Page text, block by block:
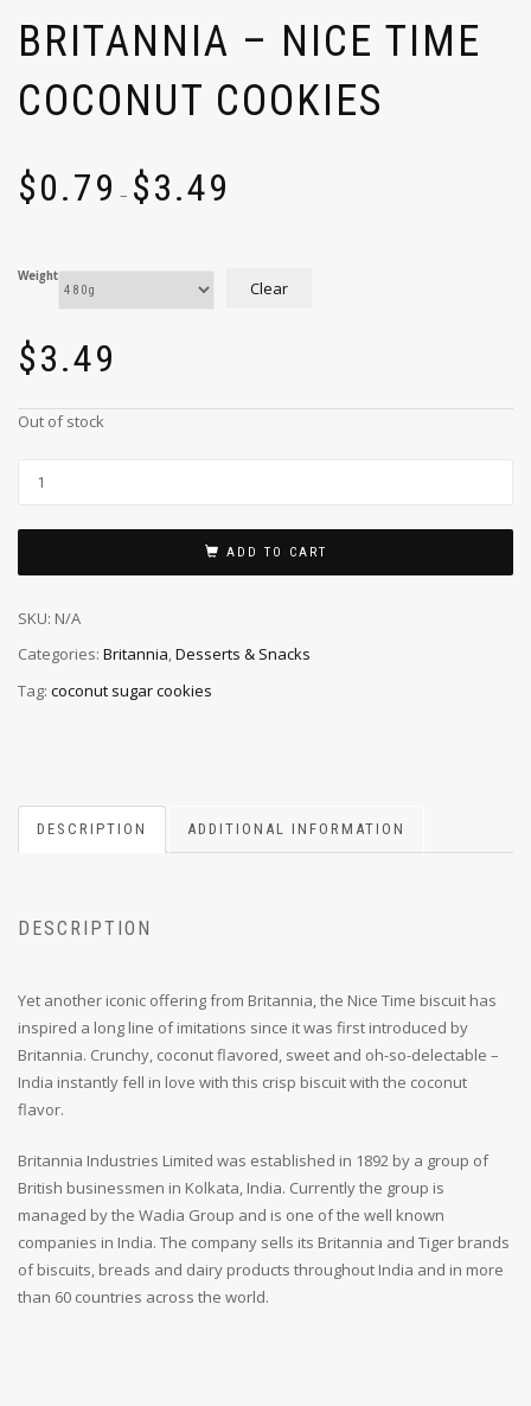
BRITANNIA – NICE TIME
COCONUT COOKIES
$0.79 – $3.49
Weight
Clear
$3.49
Out of stock
ADD TO CART
SKU: N/A
Categories: Britannia,Desserts & Snacks
Tag: coconut sugar cookies
DESCRIPTION ADDITIONAL INFORMATION
DESCRIPTION
Yet another iconic offering from Britannia, the Nice Time biscuit has
inspired a long line of imitations since it was first introduced by
Britannia. Crunchy, coconut flavored, sweet and oh-so-delectable –
India instantly fell in love with this crisp biscuit with the coconut
flavor.
Britannia Industries Limited was established in 1892 by a group of
British businessmen in Kolkata, India. Currently the group is
managed by the Wadia Group and is one of the well known
companies in India. The company sells its Britannia and Tiger brands
of biscuits, breads and dairy products throughout India and in more
than 60 countries across the world.